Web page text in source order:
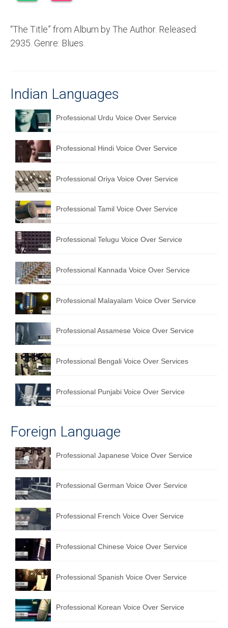
Voice Over
Indian Languages
Foreign Languages
Translation
English to Spanish Translation Service
English to French Translation Service
English to German Translation Service
English to Portuguese Translation Service
English to Japanese Translation Service
English to Korean Translation Service
Hindi to Marathi Translation Service
Hindi to Tamil Translation Service
Hindi to Telugu Translation Service
English to Greek Translation Service
All Language
Contact Us
“The Title” from Album by The Author. Released:
2935. Genre: Blues.
Indian Languages
Professional Urdu Voice Over Service
Professional Hindi Voice Over Service
Professional Oriya Voice Over Service
Professional Tamil Voice Over Service
Professional Telugu Voice Over Service
Professional Kannada Voice Over Service
Professional Malayalam Voice Over Service
Professional Assamese Voice Over Service
Professional Bengali Voice Over Services
Professional Punjabi Voice Over Service
Foreign Language
Professional Japanese Voice Over Service
Professional German Voice Over Service
Professional French Voice Over Service
Professional Chinese Voice Over Service
Professional Spanish Voice Over Service
Professional Korean Voice Over Service